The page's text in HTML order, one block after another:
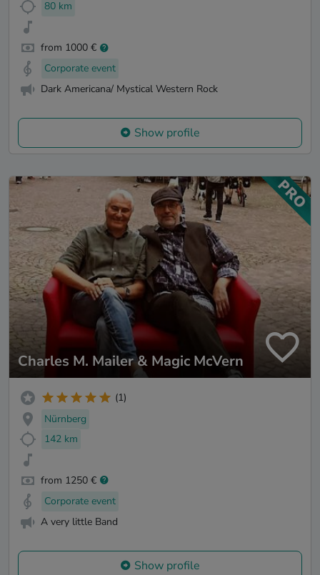
80 km
from 1000 €
Corporate event
Dark Americana/ Mystical Western Rock
Show profile
Charles M. Mailer & Magic McVern
(1)
Nürnberg
142 km
from 1250 €
Corporate event
A very little Band
Show profile